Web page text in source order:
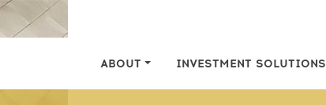
ABOUT INVESTMENT SOLUTIONS